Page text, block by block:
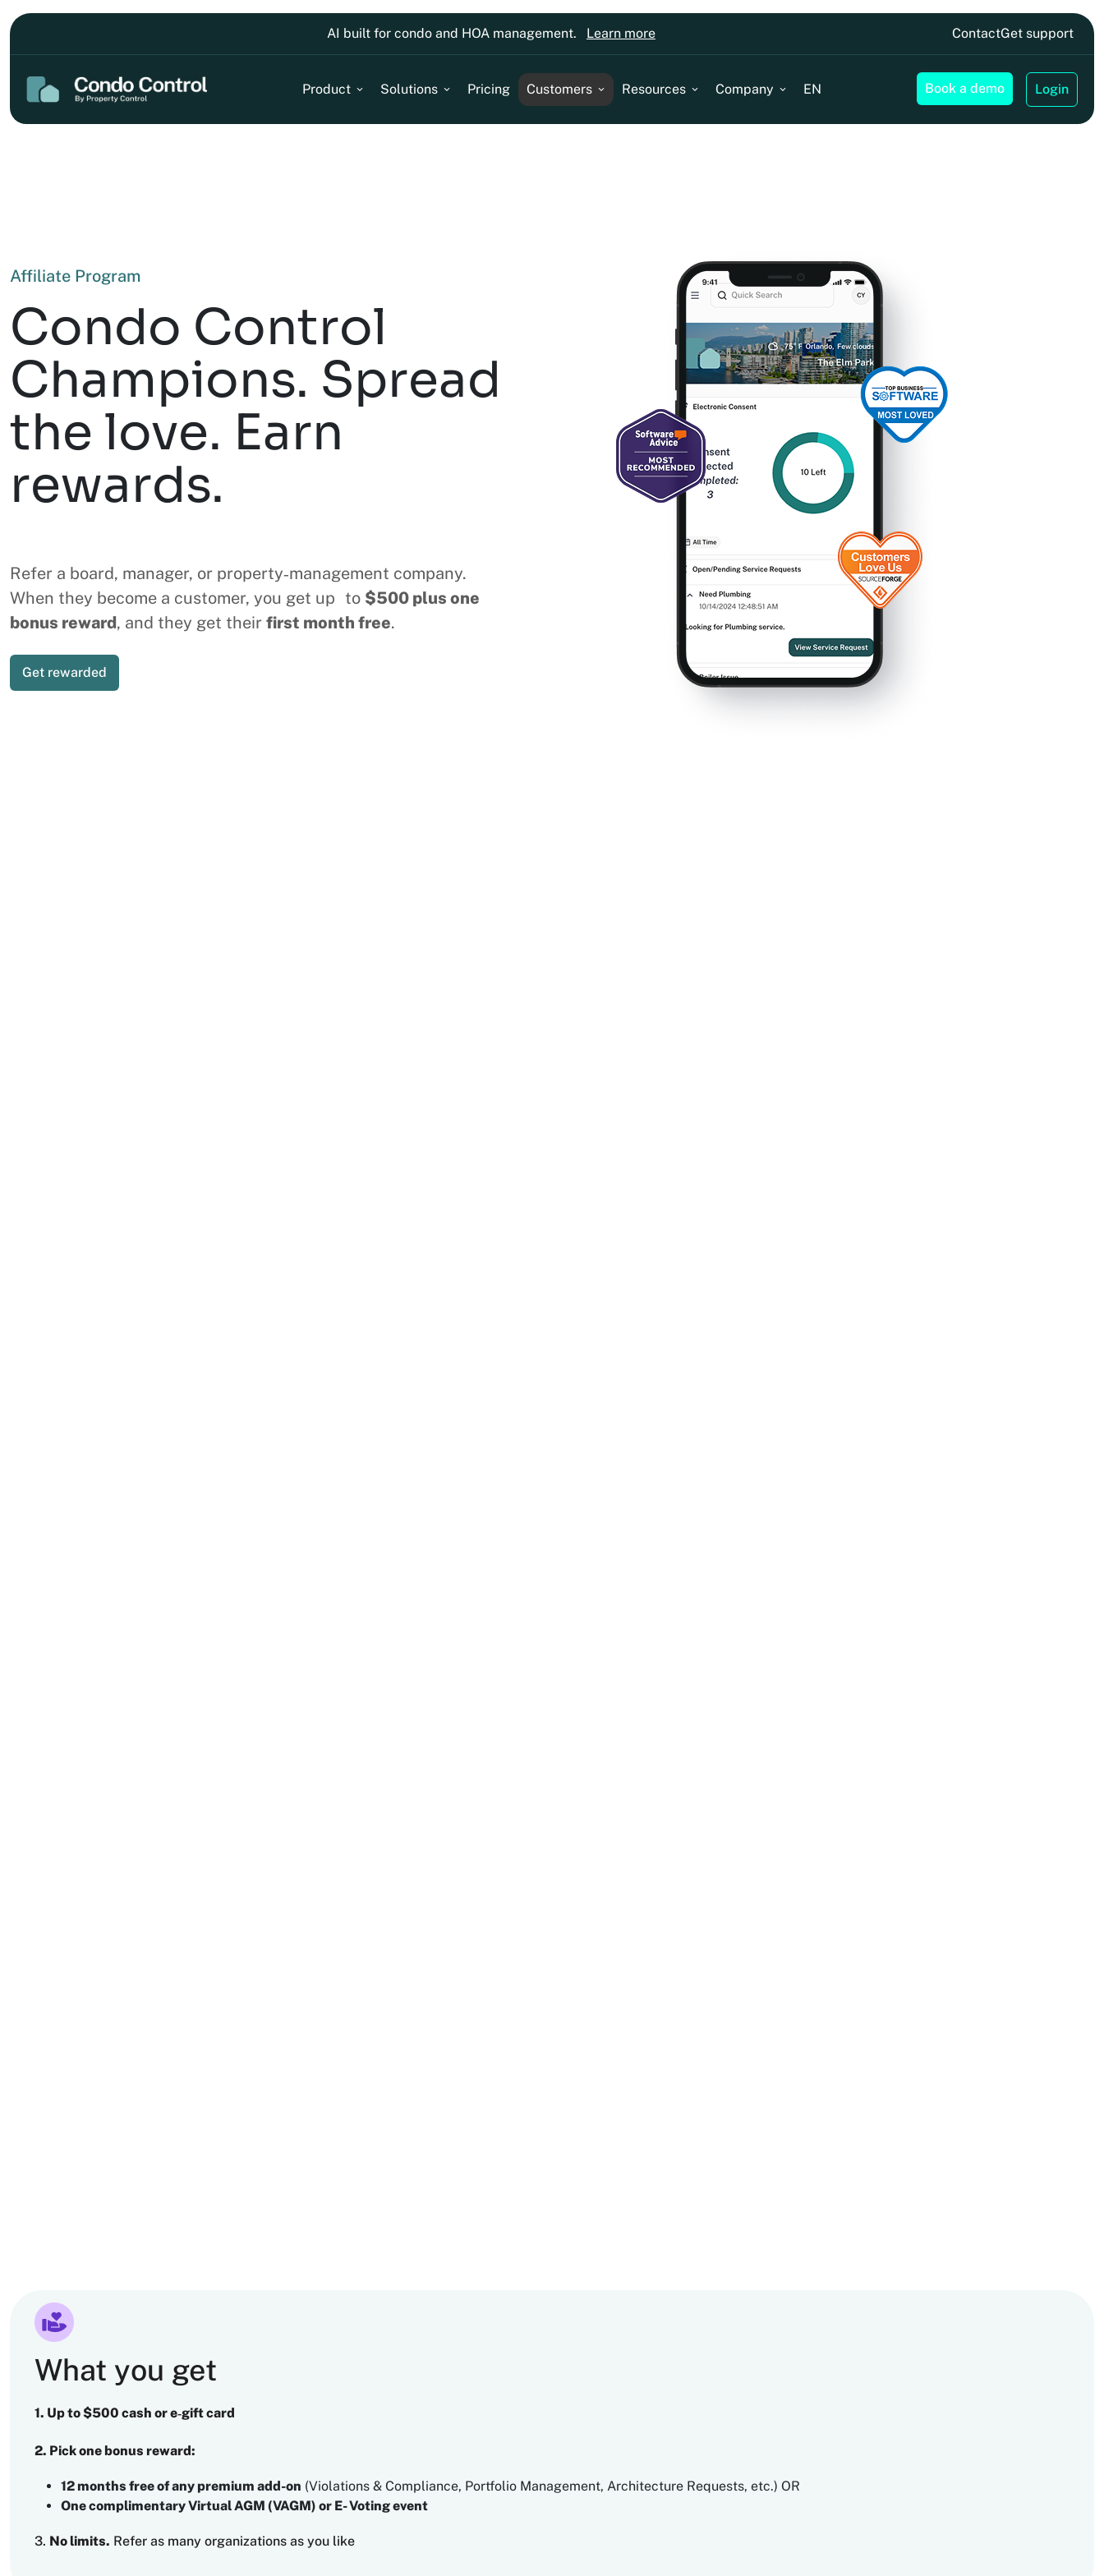
AI built for condo and HOA management. Learn more ContactGet support
Product Solutions Pricing Customers Resources Company EN Book a demo Login
Affiliate Program
Condo Control
Champions. Spread
the love. Earn
rewards.
Refer a board, manager, or property‑management company.
When they become a customer, you get up to $500 plus one
bonus reward, and they get their first month free.
Get rewarded
What you get
1. Up to $500 cash or e‑gift card
2. Pick one bonus reward:
12 months free of any premium add-on (Violations & Compliance, Portfolio Management, Architecture Requests, etc.) OR
One complimentary Virtual AGM (VAGM) or E- Voting event
3. No limits. Refer as many organizations as you like